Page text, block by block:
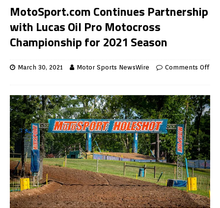
MotoSport.com Continues Partnership
with Lucas Oil Pro Motocross
Championship for 2021 Season
March 30, 2021 Motor Sports NewsWire Comments Off